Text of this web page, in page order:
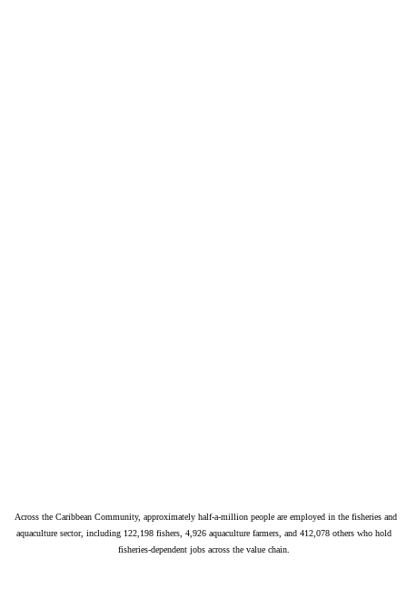
Across the Caribbean Community, approximately half-a-million people are employed in the fisheries and
aquaculture sector, including 122,198 fishers, 4,926 aquaculture farmers, and 412,078 others who hold
fisheries-dependent jobs across the value chain.